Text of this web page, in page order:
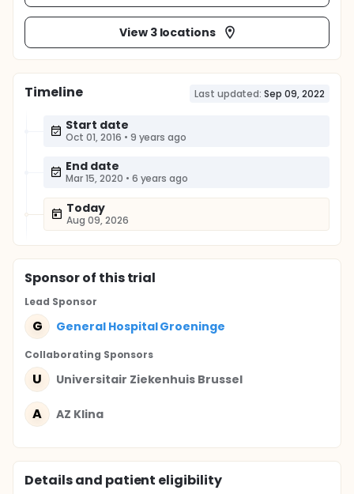
View 3 locations
Timeline Last updated: Sep 09, 2022
Start date
Oct 01, 2016 • 9 years ago
End date
Mar 15, 2020 • 6 years ago
Today
Aug 09, 2026
Sponsorof this trial
Lead Sponsor
G General Hospital Groeninge
Collaborating Sponsors
U Universitair Ziekenhuis Brussel
A AZ Klina
Details and patient eligibility